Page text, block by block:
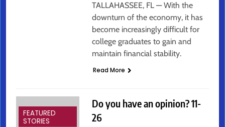
TALLAHASSEE, FL — With the
downturn of the economy, it has
become increasingly difficult for
college graduates to gain and
maintain financial stability.
Read More
FEATURED
STORIES
Do you have an opinion? 11-
26